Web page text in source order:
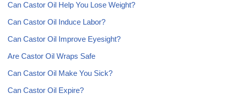
Can Castor Oil Help You Lose Weight?
Can Castor Oil Induce Labor?
Can Castor Oil Improve Eyesight?
Are Castor Oil Wraps Safe
Can Castor Oil Make You Sick?
Can Castor Oil Expire?